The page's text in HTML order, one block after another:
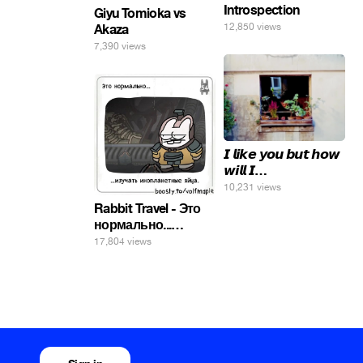
Introspection
12,850 views
Giyu Tomioka vs
Akaza
7,390 views
𝙄 𝙡𝙞𝙠𝙚 𝙮𝙤𝙪 𝙗𝙪𝙩 𝙝𝙤𝙬
𝙬𝙞𝙡𝙡 𝙄…
10,231 views
Rabbit Travel - Это
нормально...
изучать
17,804 views